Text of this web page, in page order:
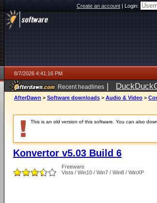
Create an account|Login:
8/7/2026 4:41:16 PM
Recent headlines |
ago
AfterDawn > Software downloads > Audio & Video >
This is an old version of this software. You can also
Konvertor v5.03 Build 6
Freeware
Vista / Win10 / Win7 / Win8 / WinXP